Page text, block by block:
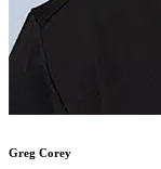
Greg Corey